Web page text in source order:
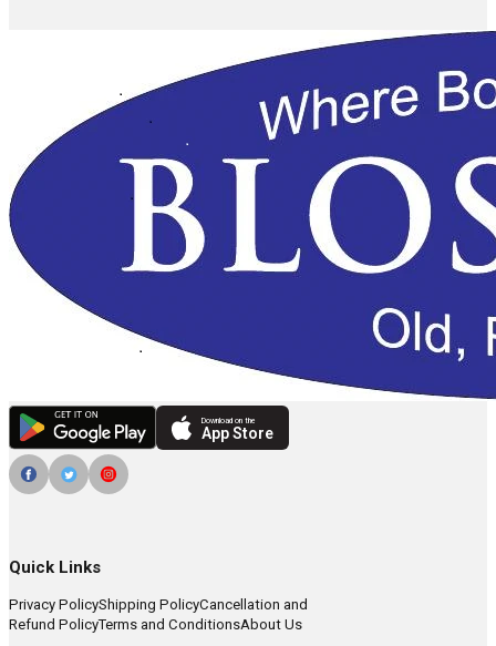
Download on the
App Store
Quick Links
Privacy PolicyShipping PolicyCancellation and
Refund PolicyTerms and ConditionsAbout Us